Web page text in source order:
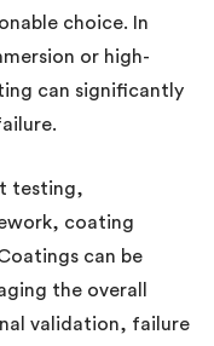
choice. In
or high-
can significantly
testing,
coating
can be
the overall
validation, failure